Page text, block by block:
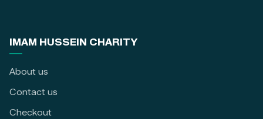
IMAM HUSSEIN CHARITY
About us
Contact us
Checkout